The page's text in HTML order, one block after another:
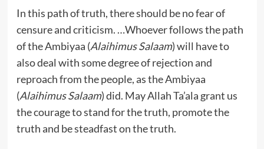
In this path of truth, there should be no fear of
censure and criticism. …Whoever follows the path
of the Ambiyaa (Alaihimus Salaam) will have to
also deal with some degree of rejection and
reproach from the people, as the Ambiyaa
(Alaihimus Salaam) did. May Allah Ta’ala grant us
the courage to stand for the truth, promote the
truth and be steadfast on the truth.